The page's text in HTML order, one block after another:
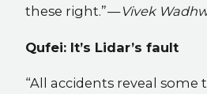
these right.” —Vivek
Qufei: It’s Lidar’s fault
“All accidents reveal some